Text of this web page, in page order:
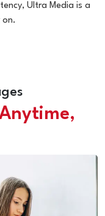
Ultra Media is a
on.